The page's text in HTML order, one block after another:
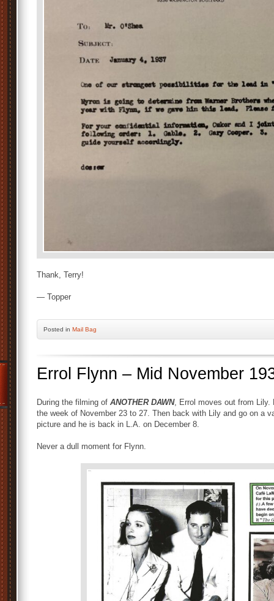
Thank, Terry!
— Topper
Posted in Mail Bag
Errol Flynn – Mid November
During the filming of ANOTHER DAWN, Errol moves out from Lily.
the week of November 23 to 27. Then back with Lily and go on a
picture and he is back in L.A. on December 8.
Never a dull moment for Flynn.